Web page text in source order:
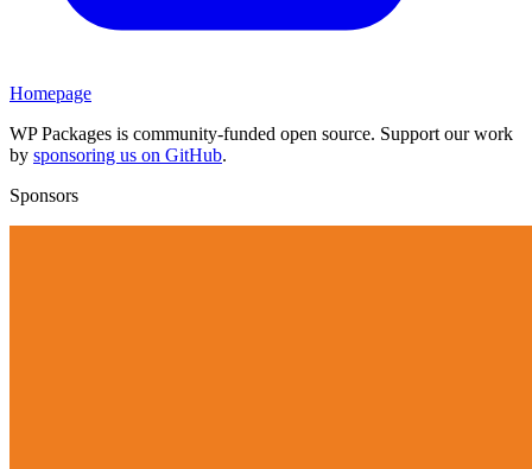
Homepage
WP Packages is community-funded open source. Support our work
by sponsoring us on GitHub.
Sponsors